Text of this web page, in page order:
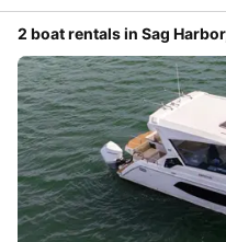
2 boat rentals in Sag